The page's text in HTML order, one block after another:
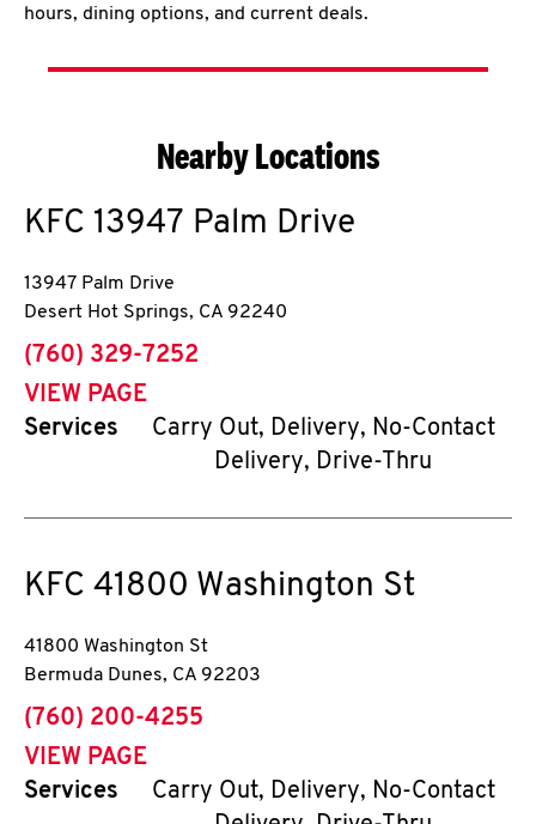
hours, dining options, and current deals.
Nearby Locations
KFC 13947 Palm Drive
13947 Palm Drive
Desert Hot Springs, CA 92240
phone
(760) 329-7252
VIEW PAGE
Services
Carry Out, Delivery, No-Contact
Delivery, Drive-Thru
KFC 41800 Washington St
41800 Washington St
Bermuda Dunes, CA 92203
phone
(760) 200-4255
VIEW PAGE
Services
Carry Out, Delivery, No-Contact